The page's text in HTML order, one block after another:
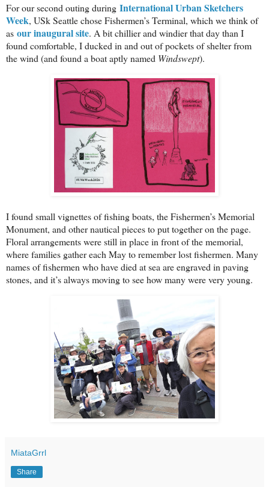
For our second outing during International Urban Sketchers
Week, USk Seattle chose Fishermen’s Terminal, which we think of
as our inaugural site. A bit chillier and windier that day than I
found comfortable, I ducked in and out of pockets of shelter from
the wind (and found a boat aptly named Windswept).
I found small vignettes of fishing boats, the Fishermen’s Memorial
Monument, and other nautical pieces to put together on the page.
Floral arrangements were still in place in front of the memorial,
where families gather each May to remember lost fishermen. Many
names of fishermen who have died at sea are engraved in paving
stones, and it’s always moving to see how many were very young.
MiataGrrl
Share